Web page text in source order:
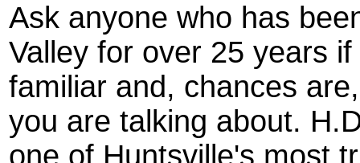
Ask anyone who has
Valley for over 25 years
familiar and, chances
you are talking about.
one of Huntsville's most